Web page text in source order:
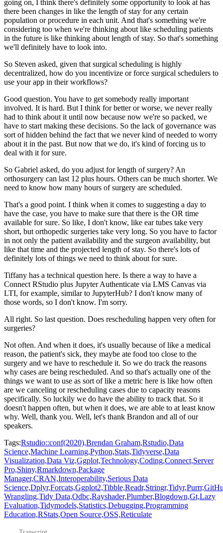
going on, I think there's definitely some opportunity to look at has
there been changes in like the length of stay for any certain
population or procedure in each unit. And that's something we're
considering too when we're thinking about like scheduling patients
in the future is like thinking about length of stay. So that's something
we'll definitely have to look into.
So Steven asked, given that surgical scheduling is highly
decentralized, how do you incentivize or force surgical schedulers to
use your app in their workflows?
Good question. You have to get somebody really important
involved. It is hard. But I think for better or worse, we never really
had to think about it until now because now we're so packed, we
have to start making these decisions. So the lack of governance was
sort of hidden behind the fact that we never kind of needed to worry
about it in the past. But now that we do, it's kind of forcing us to
deal with it for sure.
So Gabriel asked, do you adjust for length of surgery? An
orthosurgery can last 12 plus hours. Others can be much shorter. We
need to know how many hours of surgery are scheduled.
That's a good point. I think when it comes to suggesting a day to
have the case, you have to make sure that there is the OR time
available for sure. So like, I don't know, like ear tubes take very
short, but orthopedic surgeries take very long. So you have to factor
in not only the patient availability and the surgeon availability, but
like that time and the projected length of stay. So there's lots of
definitely lots of things we need to think about for sure.
Tiffany has a technical question here. Is there a way to have a
Connect RStudio plus Jupyter Authenticate via LMS Canvas via
LTI, for example, similar to JupyterHub? I don't know many of
those words, so I don't know. I'm sorry.
All right. So last question. Does rescheduling happen very often for
surgeries?
Not often. And when it does, it's usually because of like a medical
reason, the patient's sick, they maybe ate food too close to the
surgery and we have to reschedule it. So we do track the reasons
why cases are being rescheduled. And so that's actually one of the
things we want to use as sort of like a metric here is like how often
are we canceling or rescheduling cases due to capacity reasons
specifically. So luckily we do have the ability to track that. So it
doesn't happen often, but when it does, we are able to at least know
why. Well, thank you. Well, let's thank Brandon and all of our
speakers.
Tags:Rstudio::conf(2020),Brendan Graham,Rstudio,Data
Science,Machine Learning,Python,Stats,Tidyverse,Data
Visualization,Data Viz,Ggplot,Technology,Coding,Connect,Server
Pro,Shiny,Rmarkdown,Package
Manager,CRAN,Interoperability,Serious Data
Science,Dplyr,Forcats,Ggplot2,Tibble,Readr,Stringr,Tidyr,Purrr,
Wrangling,Tidy Data,Odbc,Rayshader,Plumber,Blogdown,Gt,Lazy
Evaluation,Tidymodels,Statistics,Debugging,Programming
Education,RStats,Open Source,OSS,Reticulate